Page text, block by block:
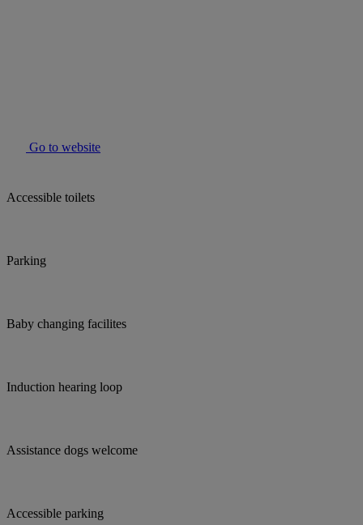
Go to website
Accessible toilets
Parking
Baby changing facilites
Induction hearing loop
Assistance dogs welcome
Accessible parking